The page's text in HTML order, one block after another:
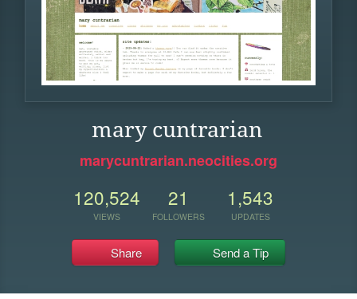
mary cuntrarian
marycuntrarian.neocities.org
120,524
VIEWS
21
FOLLOWERS
1,543
UPDATES
Share Send a Tip